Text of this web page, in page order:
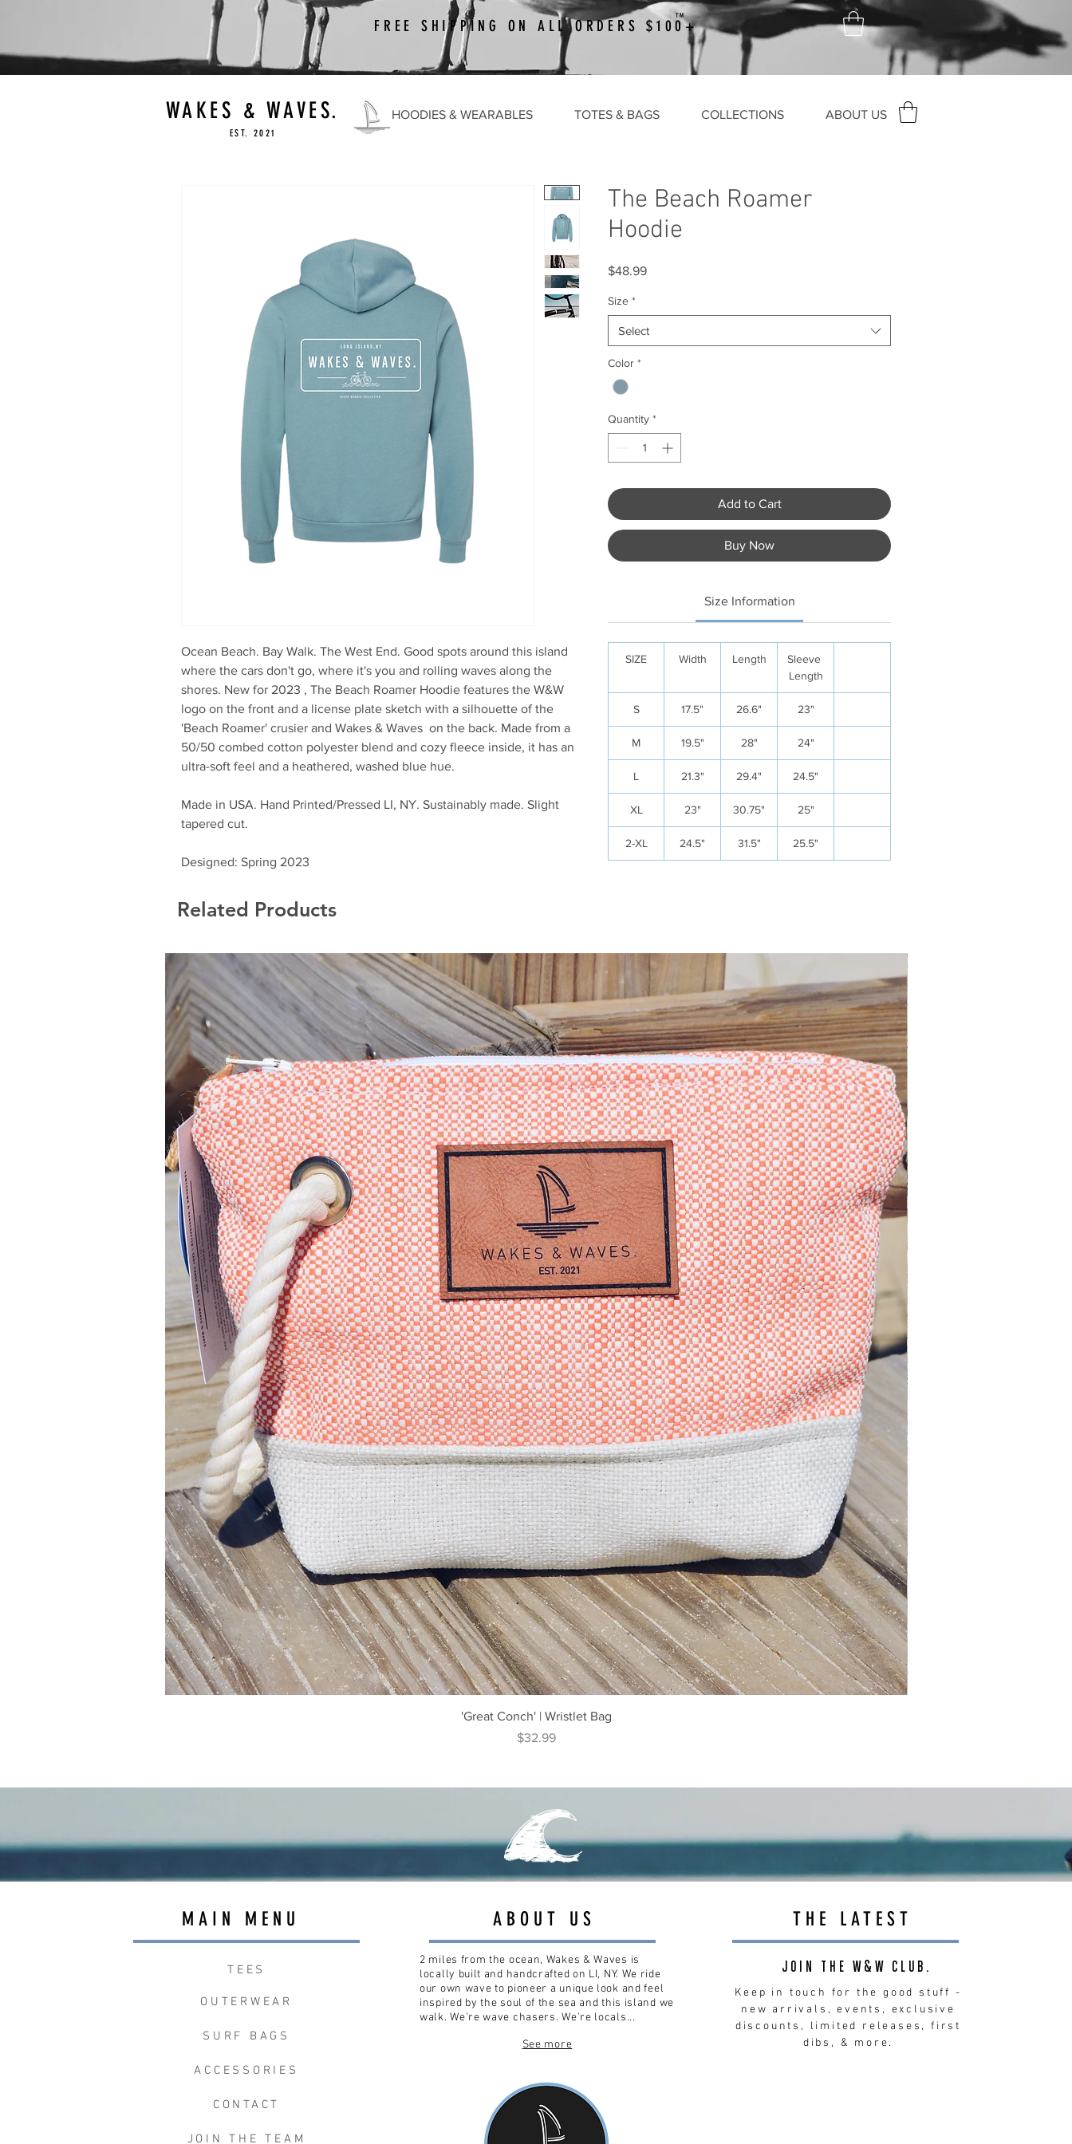
FREE SHIPPING ON ALL ORDERS $100+
TM
HOODIES & WEARABLES TOTES & BAGS COLLECTIONS ABOUT US
WAKES & WAVES.
Ocean Beach. Bay Walk. The West End. Good spots around this island
where the cars don't go, where it's you and rolling waves along the
shores. New for 2023 , The Beach Roamer Hoodie features the W&W
logo on the front and a license plate sketch with a silhouette of the
'Beach Roamer' crusier and Wakes & Waves on the back. Made from a
50/50 combed cotton polyester blend and cozy fleece inside, it has an
ultra-soft feel and a heathered, washed blue hue.
Made in USA. Hand Printed/Pressed LI, NY. Sustainably made. Slight
tapered cut.
Designed: Spring 2023
The Beach Roamer
Hoodie
$48.99Price
Size *
Select
Color *
Quantity *
Add to Cart
Buy Now
Size Information
SIZE Width Length
Sleeve
Length
S 17.5" 26.6" 23"
M 19.5" 28" 24"
L 21.3" 29.4" 24.5"
XL 23" 30.75" 25"
2-XL 24.5" 31.5" 25.5"
EST. 2021
Related Products
Quick View
'Great Conch' | Wristlet Bag
Price
$32.99
MAIN MENU
TEES
OUTERWEAR
SURF BAGS
ACCESSORIES
CONTACT
JOIN THE TEAM
ABOUT US THE LATEST
2 miles from the ocean, Wakes & Waves is
locally built and handcrafted on LI, NY. We ride
our own wave to pioneer a unique look and feel
inspired by the soul of the sea and this island we
walk. We're wave chasers. We're locals...
See more
Keep in touch for the good stuff -
new arrivals, events, exclusive
discounts, limited releases, first
dibs, & more.
JOIN THE W&W CLUB.